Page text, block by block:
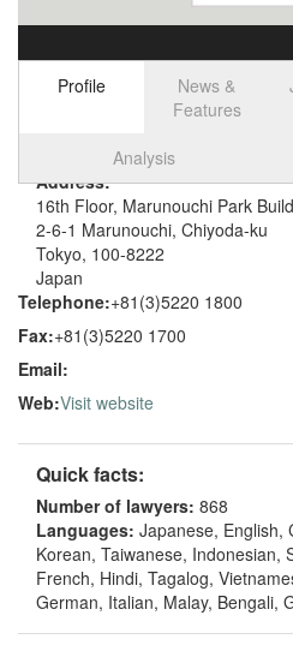
Profile
News &
Features
Analysis
Address:
16th Floor, Marunouchi Park
2-6-1 Marunouchi, Chiyoda-ku
Tokyo, 100-8222
Japan
Telephone:+81(3)5220 1800
Fax:+81(3)5220 1700
Email:
Web:Visit website
Quick facts:
Number of lawyers: 868
Languages: Japanese, English,
Korean, Taiwanese, Indonesian,
French, Hindi, Tagalog,
German, Italian, Malay, Bengali,